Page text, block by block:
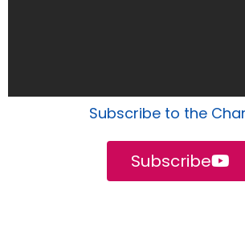
Subscribe to the
Subscribe